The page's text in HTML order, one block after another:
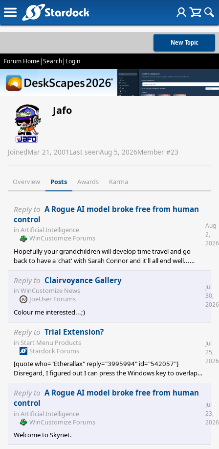
New Topic
Forum Home|Search| Login
Jafo
JoinedMar 21, 2001 Last seenAug 5, 2026Member #23
Overview Posts Awards Karma
Reply to A Rogue AI model broke free from human
control
in Artificial Intelligence
WinCustomize Forums
Hopefully your grandchildren will develop time travel and go
back to have a 'chat' with Sarah Connor and it'll all end well...
...with sequels and suitable franchise deals....
Aug
2,
2026
Reply to Clairvoyance Gallery
in WinCustomize News
JoeUser Forums
Colour me interested...;)
Jul
30,
2026
Reply to Trial Extension?
in Start Menu Products
Stardock Forums
[quote who="Etherallax" reply="3995994" id="542057"]
Disregard, I figured out I can press the Windows key to overlap
the original for now. I will be buying the product on Friday so that
is still great. [/quote] Great stuff... ;)
Jul
25,
2026
Reply to A Rogue AI model broke free from human
control
in Artificial Intelligence
WinCustomize Forums
Welcome to Skynet.
Jul
23,
2026